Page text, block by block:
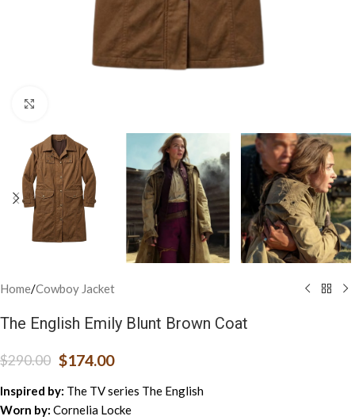
Home/Cowboy Jacket
The English Emily Blunt Brown Coat
$290.00 $174.00
Inspired by: The TV series The English
Worn by: Cornelia Locke